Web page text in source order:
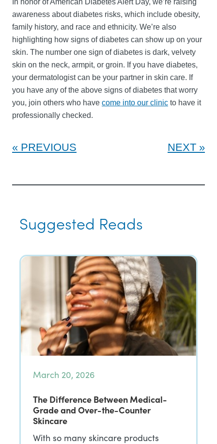
In honor of American Diabetes Alert Day, we’re raising
awareness about diabetes risks, which include obesity,
family history, and race and ethnicity. We’re also
highlighting how signs of diabetes can show up on your
skin. The number one sign of diabetes is dark, velvety
skin on the neck, armpit, or groin. If you have diabetes,
your dermatologist can be your partner in skin care. If
you have any of the above signs of diabetes that worry
you, join others who have come into our clinic to have it
professionally checked.
PREVIOUS NEXT
Suggested Reads
March 20, 2026
The Difference Between Medical-
Grade and Over-the-Counter
Skincare
With so many skincare products